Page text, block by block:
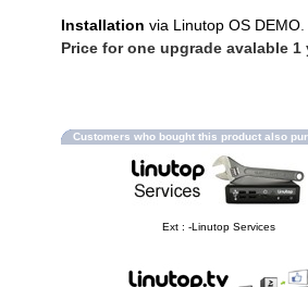
Installation via Linutop OS DEMO
Price for one upgrade avalable 1
Customers who bought this product also
Ext : -Linutop Services